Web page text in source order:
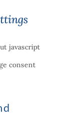
javascript
consent